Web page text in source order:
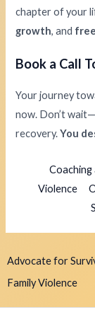
chapter of your
growth, and
Book a Call
Your journey
now. Don’t wait—
recovery.You
Coaching
Violence
Advocate for
Family Violence